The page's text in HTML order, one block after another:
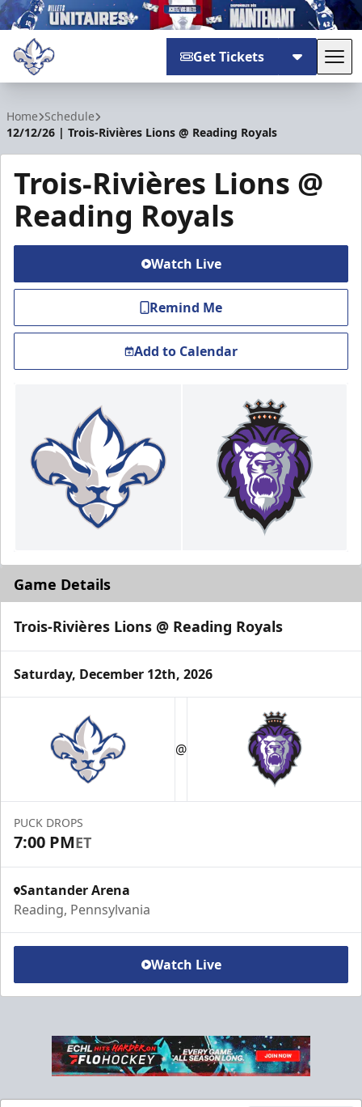
Get Tickets
Home Schedule
12/12/26 | Trois-Rivières Lions @ Reading Royals
Trois-Rivières Lions @
Reading Royals
Watch Live
Remind Me
Add to Calendar
Game Details
Trois-Rivières Lions @ Reading Royals
Saturday, December 12th, 2026
@
PUCK DROPS
7:00 PMET
Santander Arena
Reading, Pennsylvania
Watch Live